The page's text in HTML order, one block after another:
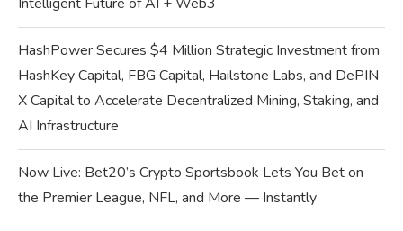
HashPower Secures $4 Million Strategic Investment from
HashKey Capital, FBG Capital, Hailstone Labs, and DePIN
X Capital to Accelerate Decentralized Mining, Staking, and
AI Infrastructure
Now Live: Bet20’s Crypto Sportsbook Lets You Bet on
the Premier League, NFL, and More — Instantly